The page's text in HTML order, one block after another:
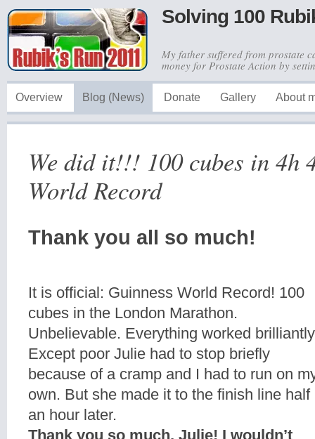
Solving 100
My father suffered from prostate
money for Prostate Action by
Overview Blog (News) Donate Gallery About
We did it!!! 100 cubes in 4h
World Record
Thank you all so much!
It is official: Guinness World Record! 100
cubes in the London Marathon.
Unbelievable. Everything worked
Except poor Julie had to stop briefly
because of a cramp and I had to run on
own. But she made it to the finish line half
an hour later.
Thank you so much, Julie! I wouldn’t